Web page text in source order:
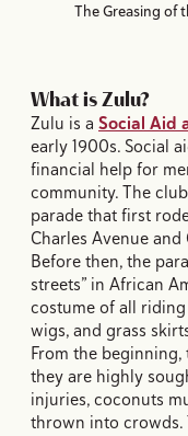
The Greasing of
What is Zulu?
Zulu is a Social Aid
early 1900s. Social
financial help for
community. The
parade that first
Charles Avenue
Before then, the
streets” in African
costume of all
wigs, and grass
From the
they are highly
injuries, coconuts
thrown into crowds.